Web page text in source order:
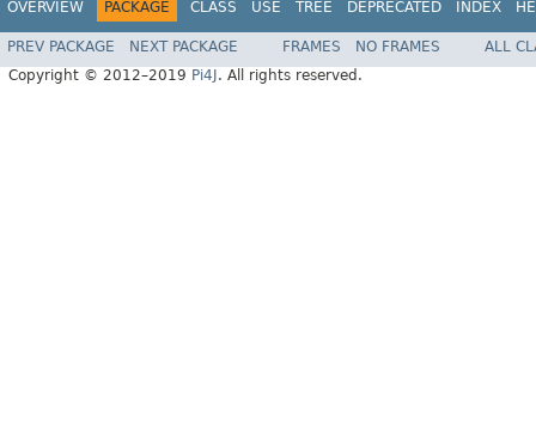
OVERVIEW PACKAGE CLASS USE TREE DEPRECATED INDEX
PREV PACKAGE NEXT PACKAGE FRAMES NO FRAMES
ALL
Copyright © 2012–2019 Pi4J . All rights reserved.